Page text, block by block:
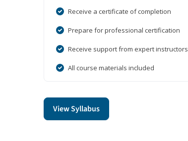
Receive a certificate of completion
Prepare for professional certification
Receive support from expert instructors
All course materials included
View Syllabus